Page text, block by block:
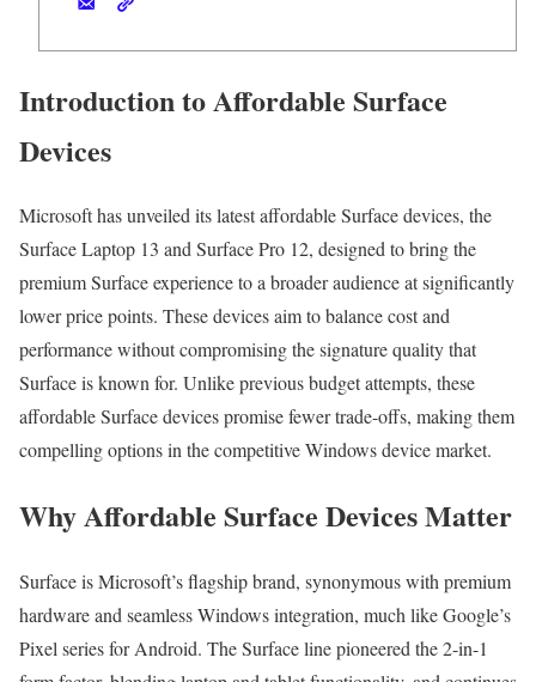
Introduction to Affordable Surface
Devices
Microsoft has unveiled its latest affordable Surface devices, the
Surface Laptop 13 and Surface Pro 12, designed to bring the
premium Surface experience to a broader audience at significantly
lower price points. These devices aim to balance cost and
performance without compromising the signature quality that
Surface is known for. Unlike previous budget attempts, these
affordable Surface devices promise fewer trade-offs, making them
compelling options in the competitive Windows device market.
Why Affordable Surface Devices Matter
Surface is Microsoft’s flagship brand, synonymous with premium
hardware and seamless Windows integration, much like Google’s
Pixel series for Android. The Surface line pioneered the 2-in-1